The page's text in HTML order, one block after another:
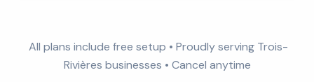
All plans include free setup • Proudly serving Trois-
Rivières businesses • Cancel anytime